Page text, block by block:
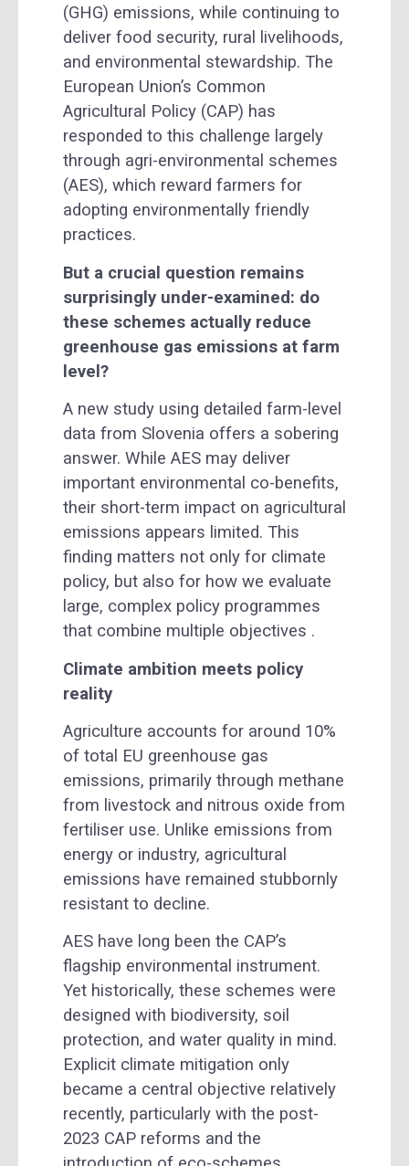
(GHG) emissions, while continuing to
deliver food security, rural livelihoods,
and environmental stewardship. The
European Union’s Common
Agricultural Policy (CAP) has
responded to this challenge largely
through agri-environmental schemes
(AES), which reward farmers for
adopting environmentally friendly
practices.
But a crucial question remains
surprisingly under-examined: do
these schemes actually reduce
greenhouse gas emissions at farm
level?
A new study using detailed farm-level
data from Slovenia offers a sobering
answer. While AES may deliver
important environmental co-benefits,
their short-term impact on agricultural
emissions appears limited. This
finding matters not only for climate
policy, but also for how we evaluate
large, complex policy programmes
that combine multiple objectives .
Climate ambition meets policy
reality
Agriculture accounts for around 10%
of total EU greenhouse gas
emissions, primarily through methane
from livestock and nitrous oxide from
fertiliser use. Unlike emissions from
energy or industry, agricultural
emissions have remained stubbornly
resistant to decline.
AES have long been the CAP’s
flagship environmental instrument.
Yet historically, these schemes were
designed with biodiversity, soil
protection, and water quality in mind.
Explicit climate mitigation only
became a central objective relatively
recently, particularly with the post-
2023 CAP reforms and the